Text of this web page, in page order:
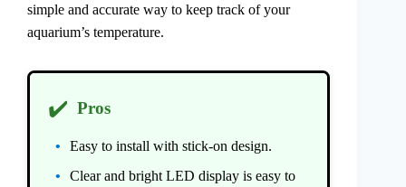
simple and accurate way to keep track of your
aquarium’s temperature.
✔️ Pros
Easy to install with stick-on design.
Clear and bright LED display is easy to